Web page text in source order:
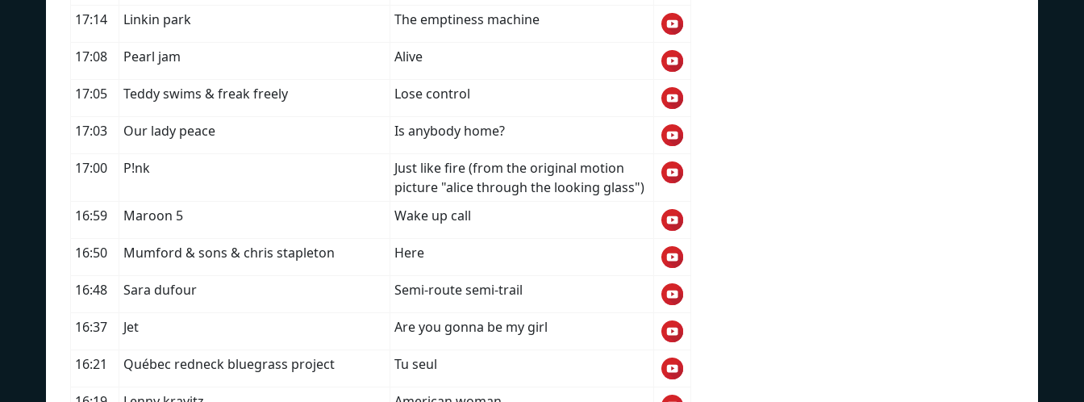
17:14 Linkin park The emptiness machine
17:08 Pearl jam Alive
17:05 Teddy swims & freak freely Lose control
17:03 Our lady peace Is anybody home?
17:00 P!nk
Just like fire (from the original motion
picture "alice through the looking glass")
16:59
Maroon 5 Wake up call
16:50 Mumford & sons & chris stapleton Here
16:48 Sara dufour Semi-route semi-trail
16:37 Jet Are you gonna be my girl
16:21 Québec redneck bluegrass project Tu seul